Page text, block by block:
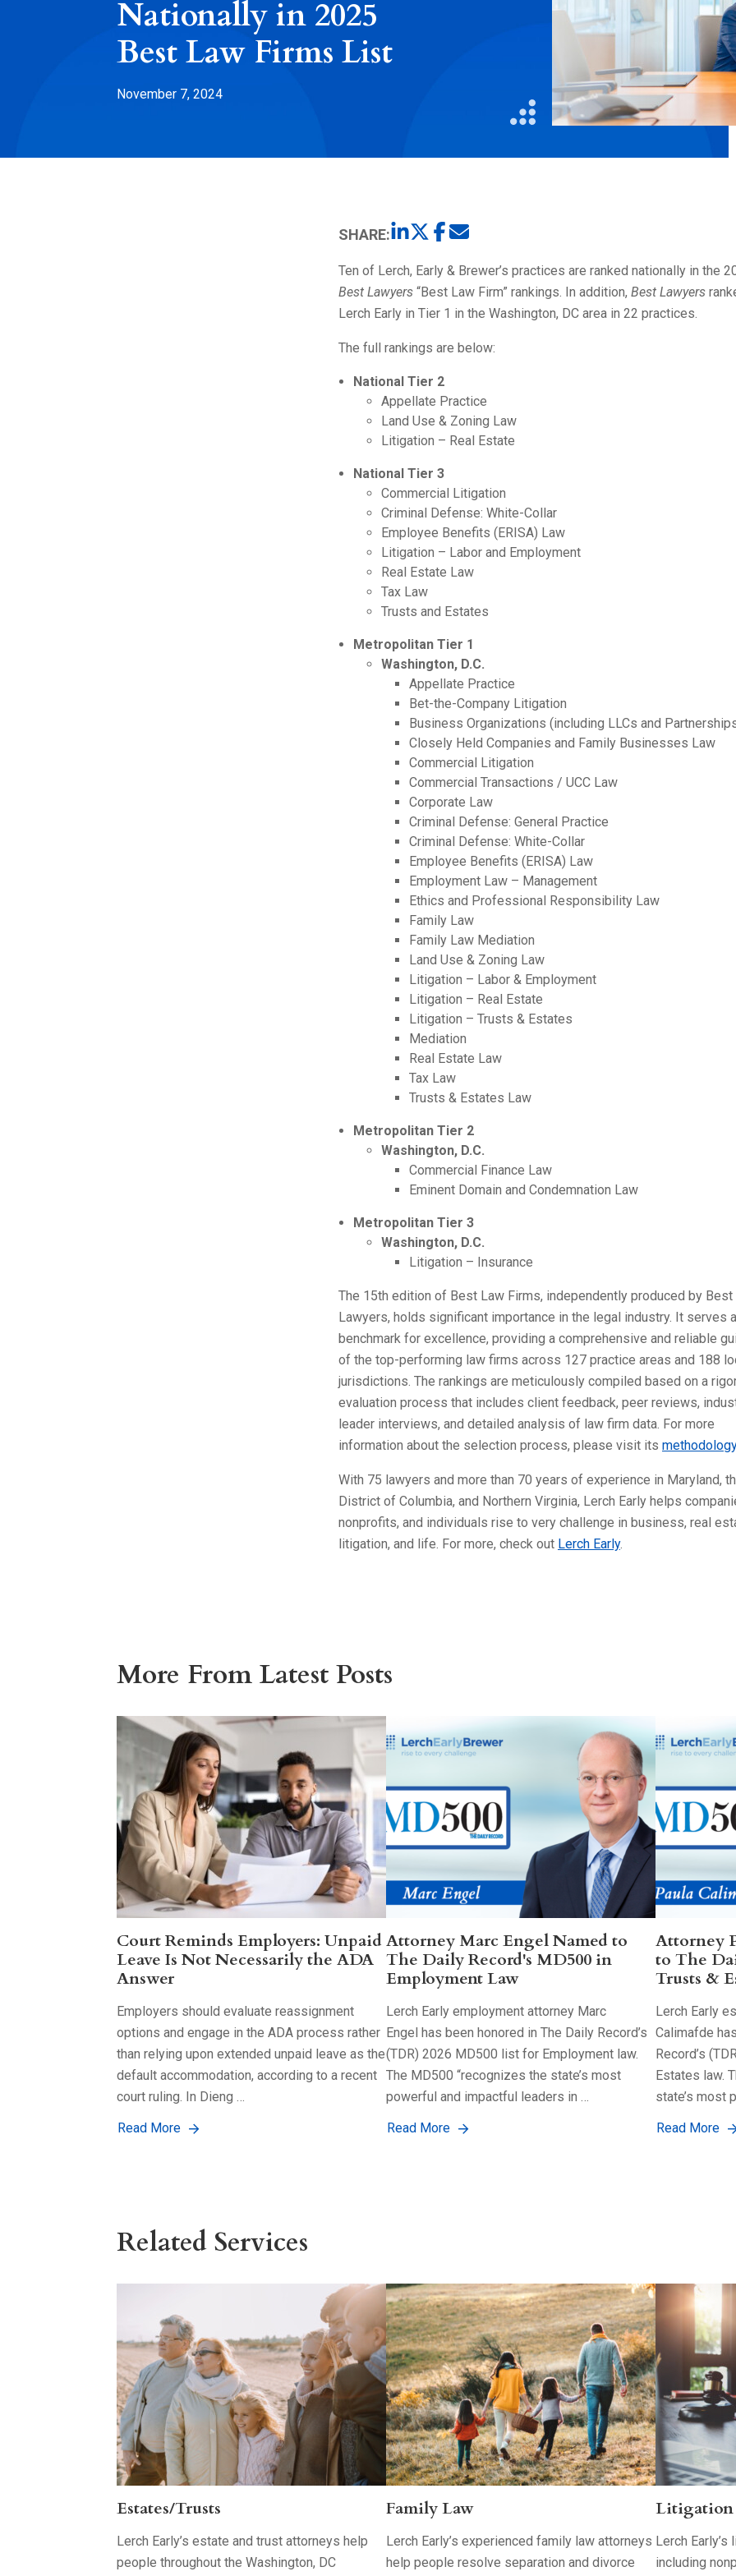
Litigation
Real Estate
Restaurants
Nationally in 2025
Best Law Firms List
November 7, 2024
SHARE:
Ten of Lerch, Early & Brewer’s practices are ranked nationally in the
Best Lawyers “Best Law Firm” rankings. In addition, Best Lawyers
Lerch Early in Tier 1 in the Washington, DC area in 22 practices.
The full rankings are below:
National Tier 2
Appellate Practice
Land Use & Zoning Law
Litigation – Real Estate
National Tier 3
Commercial Litigation
Criminal Defense: White-Collar
Employee Benefits (ERISA) Law
Litigation – Labor and Employment
Real Estate Law
Tax Law
Trusts and Estates
Metropolitan Tier 1
Washington, D.C.
Appellate Practice
Bet-the-Company Litigation
Business Organizations (including LLCs and
Closely Held Companies and Family Businesses Law
Commercial Litigation
Commercial Transactions / UCC Law
Corporate Law
Criminal Defense: General Practice
Criminal Defense: White-Collar
Employee Benefits (ERISA) Law
Employment Law – Management
Ethics and Professional Responsibility Law
Family Law
Family Law Mediation
Land Use & Zoning Law
Litigation – Labor & Employment
Litigation – Real Estate
Litigation – Trusts & Estates
Mediation
Real Estate Law
Tax Law
Trusts & Estates Law
Metropolitan Tier 2
Washington, D.C.
Commercial Finance Law
Eminent Domain and Condemnation Law
Metropolitan Tier 3
Washington, D.C.
Litigation – Insurance
The 15th edition of Best Law Firms, independently produced by Best
Lawyers, holds significant importance in the legal industry. It serves
benchmark for excellence, providing a comprehensive and reliable
of the top-performing law firms across 127 practice areas and 188
jurisdictions. The rankings are meticulously compiled based on a
evaluation process that includes client feedback, peer reviews,
leader interviews, and detailed analysis of law firm data. For more
information about the selection process, please visit its methodology
With 75 lawyers and more than 70 years of experience in Maryland,
District of Columbia, and Northern Virginia, Lerch Early helps
nonprofits, and individuals rise to very challenge in business, real
litigation, and life. For more, check out Lerch Early.
More From Latest Posts
Court Reminds Employers: Unpaid
Leave Is Not Necessarily the ADA
Answer
Employers should evaluate reassignment
options and engage in the ADA process rather
than relying upon extended unpaid leave as the
default accommodation, according to a recent
court ruling. In Dieng …
Read More
Attorney Marc Engel Named to
The Daily Record's MD500 in
Employment Law
Lerch Early employment attorney Marc
Engel has been honored in The Daily Record’s
(TDR) 2026 MD500 list for Employment law.
The MD500 “recognizes the state’s most
powerful and impactful leaders in …
Read More
Attorney
to The
Trusts &
Lerch Early
Calimafde
Record’s
Estates law.
state’s most
Read More
Related Services
Estates/Trusts
Lerch Early’s estate and trust attorneys help
people throughout the Washington, DC
Family Law
Lerch Early’s experienced family law attorneys
help people resolve separation and divorce
Litigation
Lerch
including